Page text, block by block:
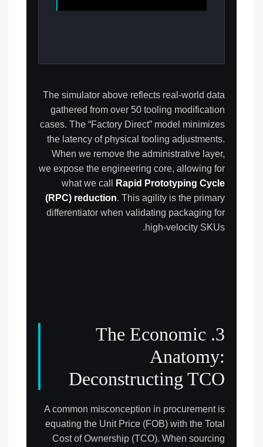
The simulator above reflects real-world data
gathered from over 50 tooling modification
cases. The “Factory Direct” model minimizes
the latency of physical tooling adjustments.
When we remove the administrative layer,
we expose the engineering core, allowing for
what we call
Rapid Prototyping Cycle
(RPC) reduction. This agility is the primary
differentiator when validating packaging for
high-velocity SKUs.
3. The Economic
Anatomy:
Deconstructing TCO
A common misconception in procurement is
equating the Unit Price (FOB) with the Total
Cost of Ownership (TCO). When sourcing